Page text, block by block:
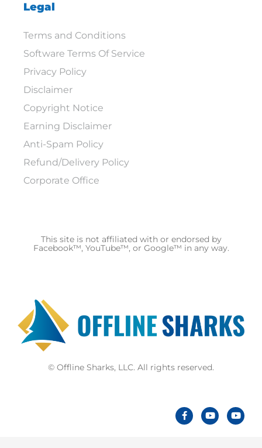
Legal
Terms and Conditions
Software Terms Of Service
Privacy Policy
Disclaimer
Copyright Notice
Earning Disclaimer
Anti-Spam Policy
Refund/Delivery Policy
Corporate Office
This site is not affiliated with or endorsed by
Facebook™, YouTube™, or Google™ in any way.
© Offline Sharks, LLC. All rights reserved.
c
e
b
u
t
u
u
t
u